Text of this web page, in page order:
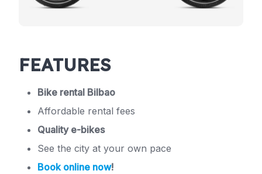
FEATURES
Bike rental Bilbao
Affordable rental fees
Quality e-bikes
See the city at your own pace
Book online now!